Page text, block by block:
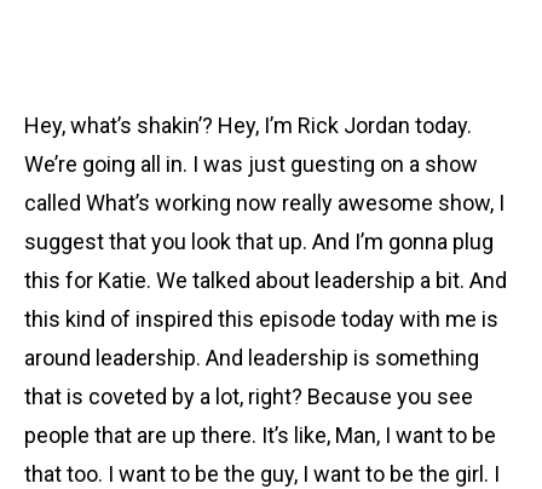
Hey, what’s shakin’? Hey, I’m Rick Jordan today.
We’re going all in. I was just guesting on a show
called What’s working now really awesome show, I
suggest that you look that up. And I’m gonna plug
this for Katie. We talked about leadership a bit. And
this kind of inspired this episode today with me is
around leadership. And leadership is something
that is coveted by a lot, right? Because you see
people that are up there. It’s like, Man, I want to be
that too. I want to be the guy, I want to be the girl. I